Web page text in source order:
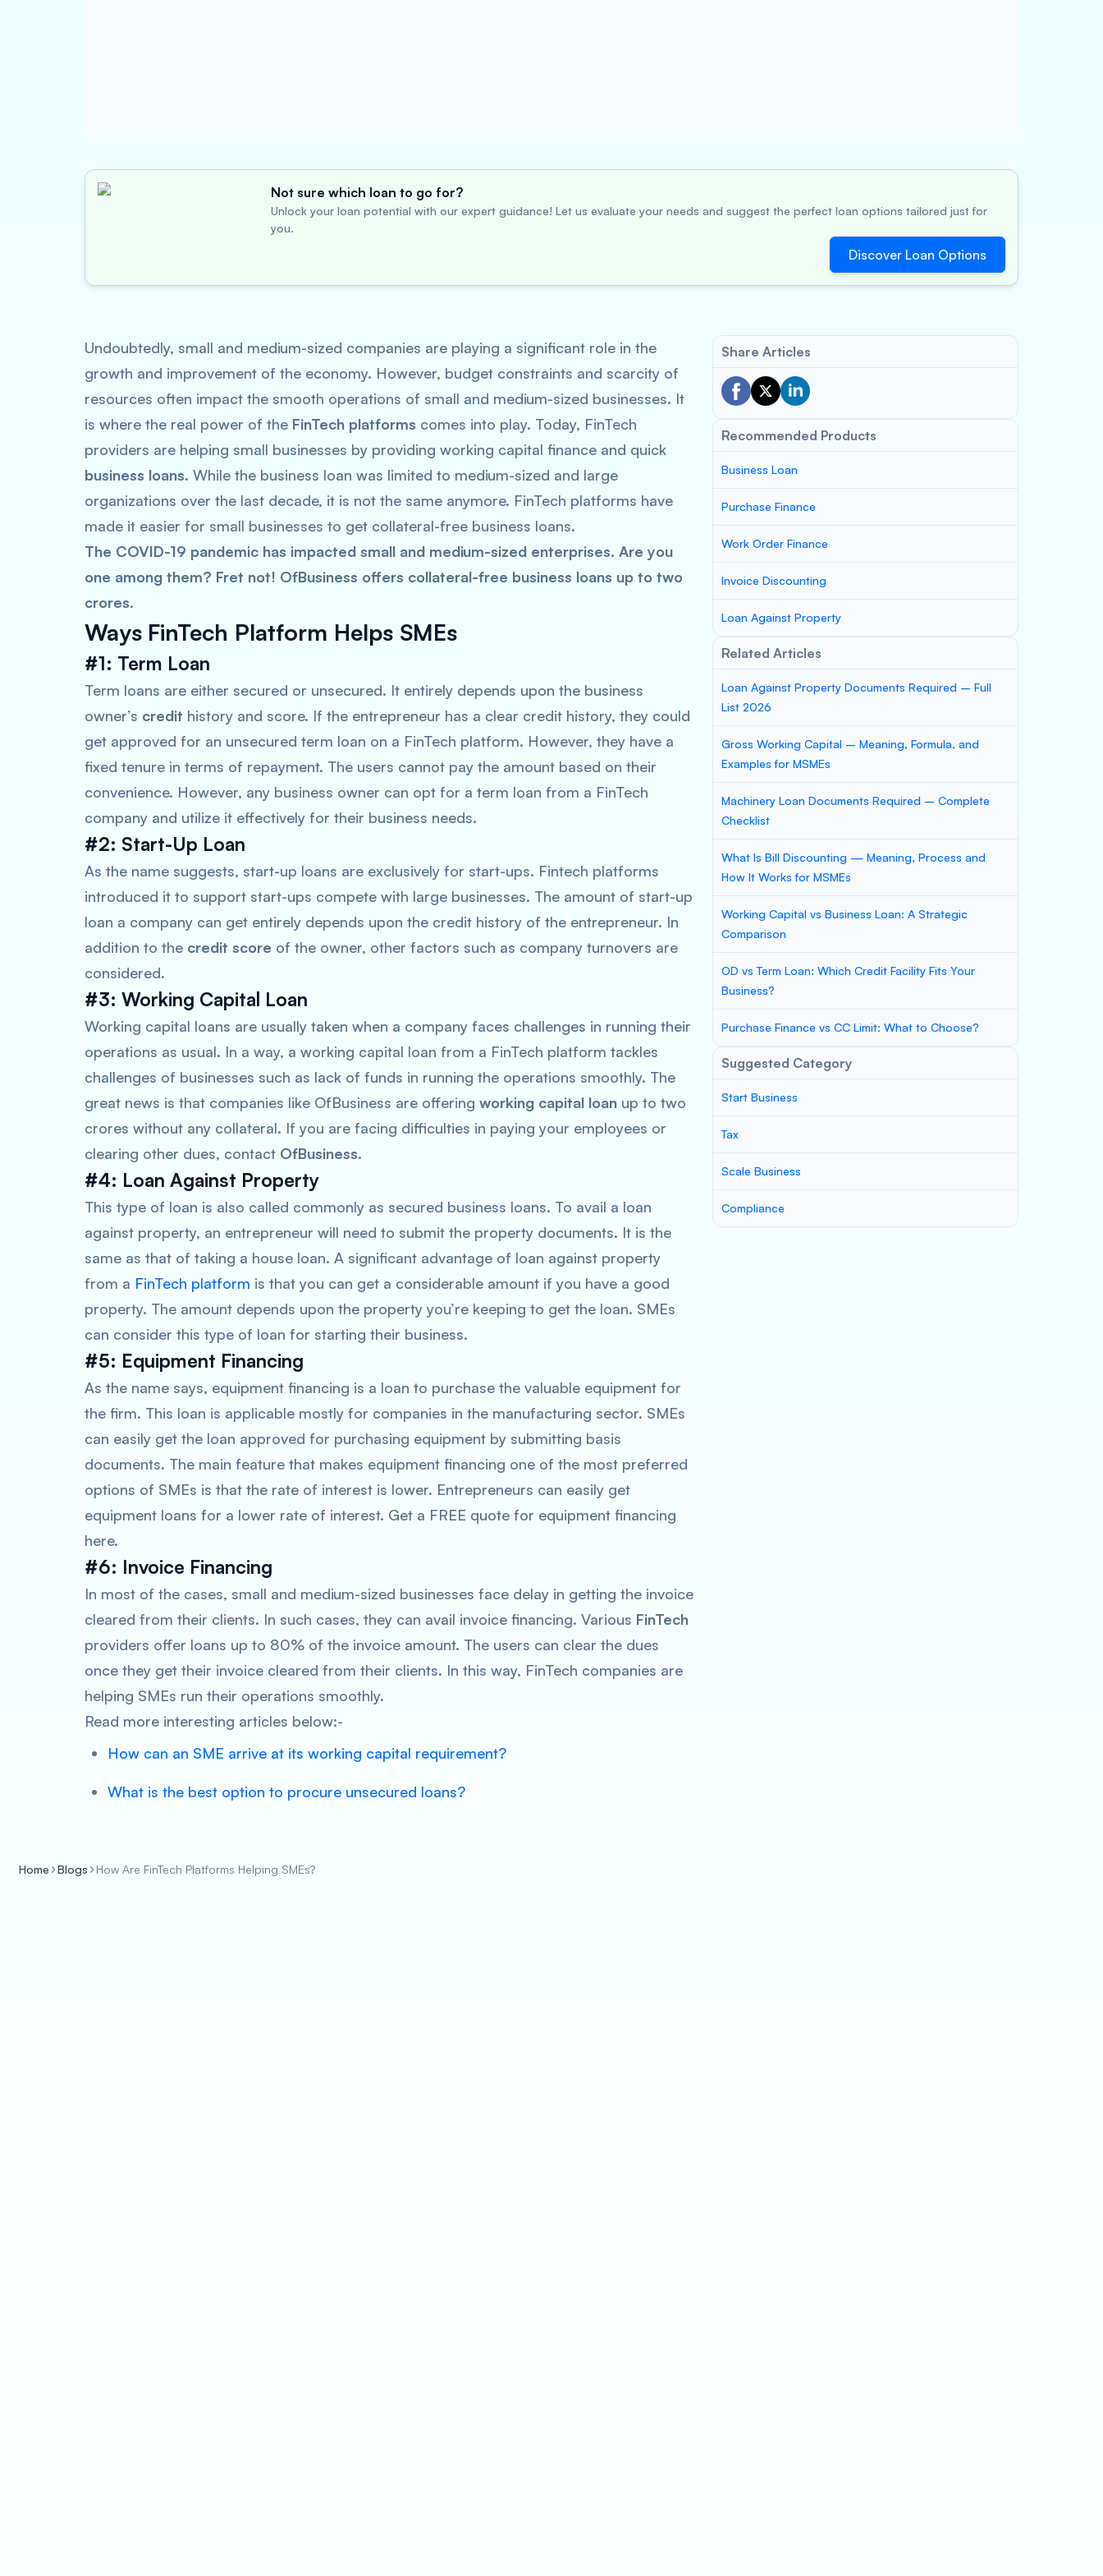
Not sure which loan to go for?
Unlock your loan potential with our expert guidance! Let us evaluate your needs and suggest the perfect loan options tailored just for
you.
Discover Loan Options
Undoubtedly, small and medium-sized companies are playing a significant role in the
growth and improvement of the economy. However, budget constraints and scarcity of
resources often impact the smooth operations of small and medium-sized businesses. It
is where the real power of the FinTech platforms comes into play. Today, FinTech
providers are helping small businesses by providing working capital finance and quick
business loans. While the business loan was limited to medium-sized and large
organizations over the last decade, it is not the same anymore. FinTech platforms have
made it easier for small businesses to get collateral-free business loans.
The COVID-19 pandemic has impacted small and medium-sized enterprises. Are you
one among them? Fret not! OfBusiness offers collateral-free business loans up to two
crores.
Ways FinTech Platform Helps SMEs
#1: Term Loan
Term loans are either secured or unsecured. It entirely depends upon the business
owner’s credit history and score. If the entrepreneur has a clear credit history, they could
get approved for an unsecured term loan on a FinTech platform. However, they have a
fixed tenure in terms of repayment. The users cannot pay the amount based on their
convenience. However, any business owner can opt for a term loan from a FinTech
company and utilize it effectively for their business needs.
#2: Start-Up Loan
As the name suggests, start-up loans are exclusively for start-ups. Fintech platforms
introduced it to support start-ups compete with large businesses. The amount of start-up
loan a company can get entirely depends upon the credit history of the entrepreneur. In
addition to the credit score of the owner, other factors such as company turnovers are
considered.
#3: Working Capital Loan
Working capital loans are usually taken when a company faces challenges in running their
operations as usual. In a way, a working capital loan from a FinTech platform tackles
challenges of businesses such as lack of funds in running the operations smoothly. The
great news is that companies like OfBusiness are offering working capital loan up to two
crores without any collateral. If you are facing difficulties in paying your employees or
clearing other dues, contact OfBusiness.
#4: Loan Against Property
This type of loan is also called commonly as secured business loans. To avail a loan
against property, an entrepreneur will need to submit the property documents. It is the
same as that of taking a house loan. A significant advantage of loan against property
from a FinTech platform is that you can get a considerable amount if you have a good
property. The amount depends upon the property you’re keeping to get the loan. SMEs
can consider this type of loan for starting their business.
#5: Equipment Financing
As the name says, equipment financing is a loan to purchase the valuable equipment for
the firm. This loan is applicable mostly for companies in the manufacturing sector. SMEs
can easily get the loan approved for purchasing equipment by submitting basis
documents. The main feature that makes equipment financing one of the most preferred
options of SMEs is that the rate of interest is lower. Entrepreneurs can easily get
equipment loans for a lower rate of interest. Get a FREE quote for equipment financing
here.
#6: Invoice Financing
In most of the cases, small and medium-sized businesses face delay in getting the invoice
cleared from their clients. In such cases, they can avail invoice financing. Various FinTech
providers offer loans up to 80% of the invoice amount. The users can clear the dues
once they get their invoice cleared from their clients. In this way, FinTech companies are
helping SMEs run their operations smoothly.
Read more interesting articles below:-
How can an SME arrive at its working capital requirement?
What is the best option to procure unsecured loans?
Share Articles
Recommended Products
Business Loan
Purchase Finance
Work Order Finance
Invoice Discounting
Loan Against Property
Related Articles
Loan Against Property Documents Required – Full
List 2026
Gross Working Capital – Meaning, Formula, and
Examples for MSMEs
Machinery Loan Documents Required – Complete
Checklist
What Is Bill Discounting — Meaning, Process and
How It Works for MSMEs
Working Capital vs Business Loan: A Strategic
Comparison
OD vs Term Loan: Which Credit Facility Fits Your
Business?
Purchase Finance vs CC Limit: What to Choose?
Suggested Category
Start Business
Tax
Scale Business
Compliance
Home Blogs How Are FinTech Platforms Helping SMEs?